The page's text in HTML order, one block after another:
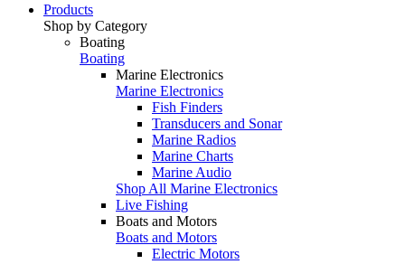
Products
Shop by Category
Boating
Boating
Marine Electronics
Marine Electronics
Fish Finders
Transducers and Sonar
Marine Radios
Marine Charts
Marine Audio
Shop All Marine Electronics
Live Fishing
Boats and Motors
Boats and Motors
Electric Motors